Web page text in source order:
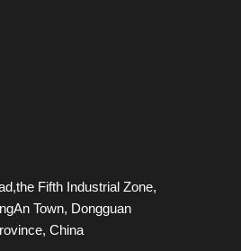
Fifth Industrial Zone,
Town, Dongguan
China